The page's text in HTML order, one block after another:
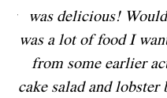
was delicious!
was a lot of food I
from some earlier
cake salad and